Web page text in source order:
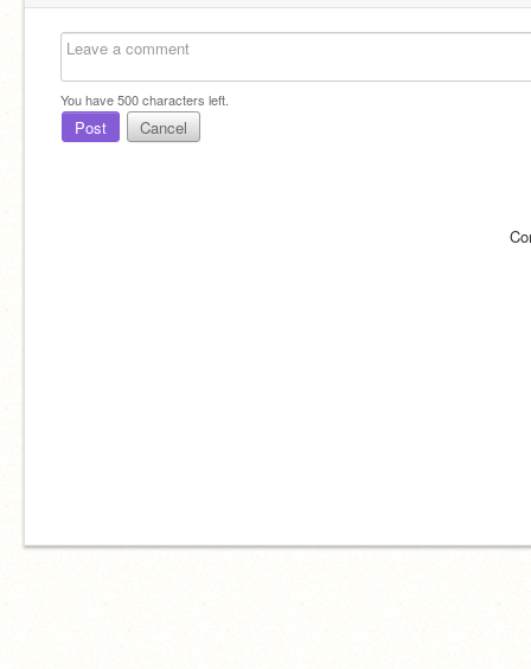
You have500characters left.
Post Cancel